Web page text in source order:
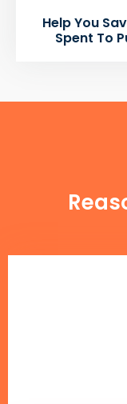
Help You
Spent To